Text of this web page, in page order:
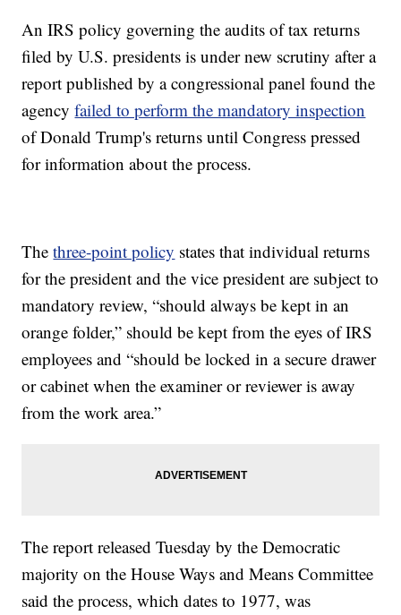
An IRS policy governing the audits of tax returns
filed by U.S. presidents is under new scrutiny after a
report published by a congressional panel found the
agencyfailed to perform the mandatory inspection
of Donald Trump's returns until Congress pressed
for information about the process.
Thethree-point policy states that individual returns
for the president and the vice president are subject to
mandatory review, “should always be kept in an
orange folder,” should be kept from the eyes of IRS
employees and “should be locked in a secure drawer
or cabinet when the examiner or reviewer is away
from the work area.”
The report released Tuesday by the Democratic
majority on the House Ways and Means Committee
said the process, which dates to 1977, was